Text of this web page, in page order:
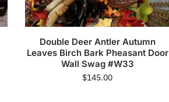
Double Deer Antler Autumn
Leaves Birch Bark Pheasant Door
Wall Swag #W33
$145.00